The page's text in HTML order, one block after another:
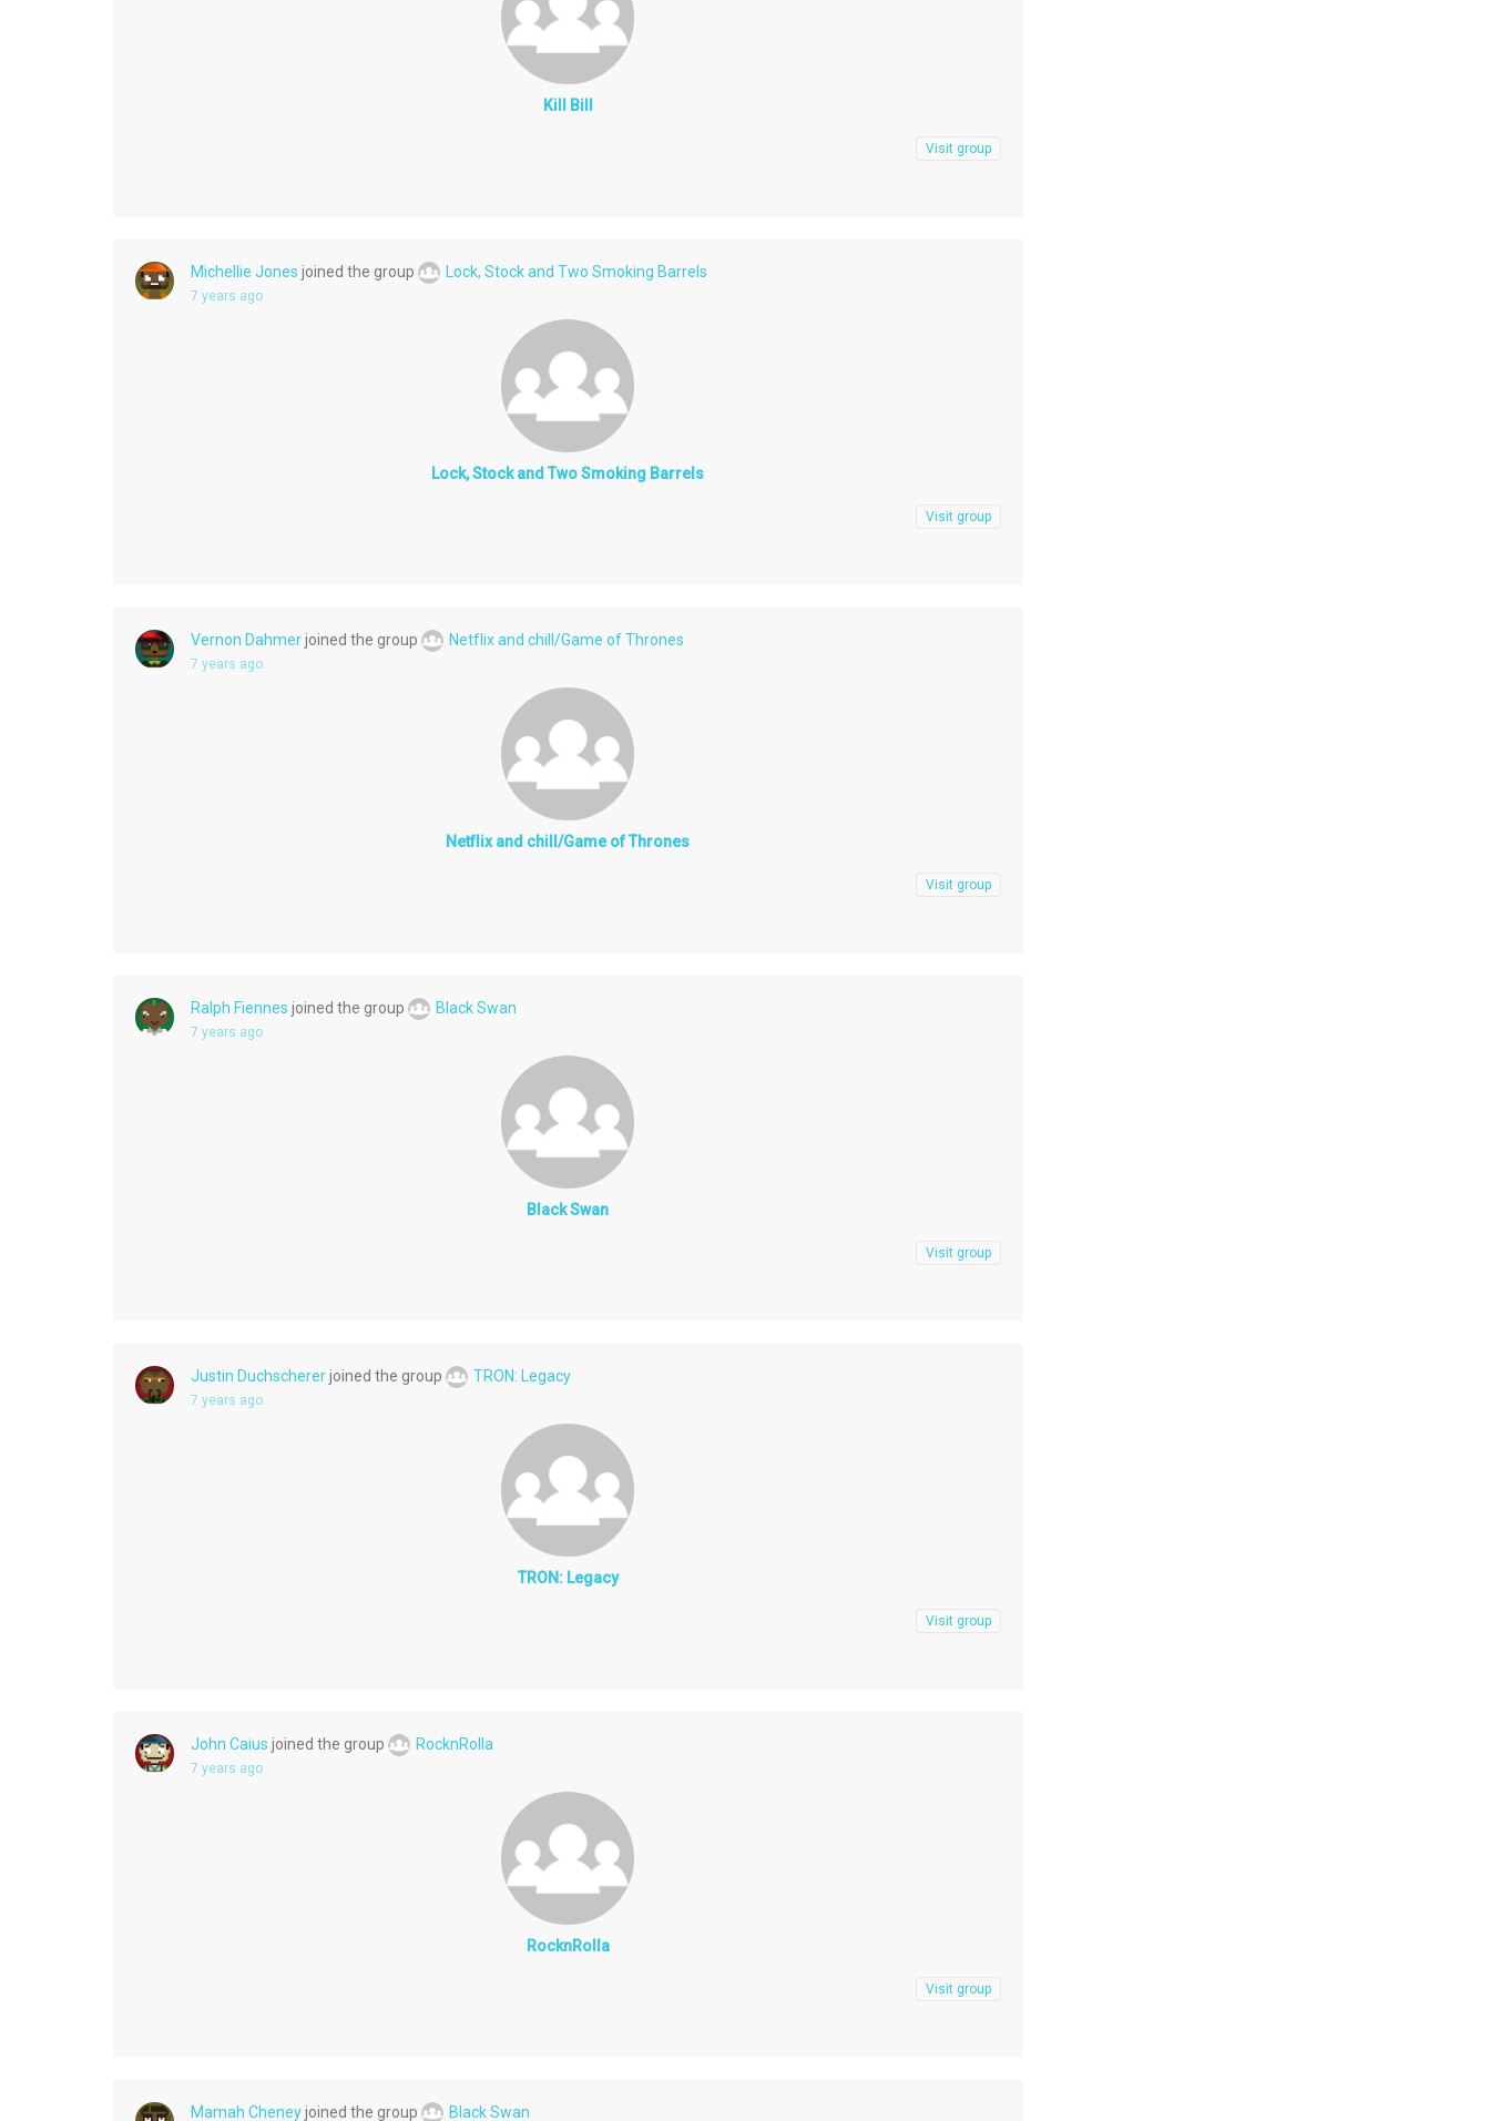
Kill Bill
Visit group
Michellie Jones joined the group Lock, Stock and Two Smoking Barrels
7 years ago
Lock, Stock and Two Smoking Barrels
Visit group
Vernon Dahmerjoined the group Netflix and chill/Game of Thrones
7 years ago
Netflix and chill/Game of Thrones
Visit group
Ralph Fiennes joined the group Black Swan
7 years ago
Black Swan
Visit group
Justin Duchschererjoined the group TRON: Legacy
7 years ago
TRON: Legacy
Visit group
John Caius joined the group RocknRolla
7 years ago
RocknRolla
Visit group
Mamah Cheneyjoined the group Black Swan